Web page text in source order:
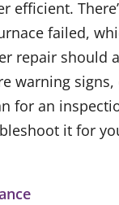
efficient.
failed,
repair should
warning
for an
it for